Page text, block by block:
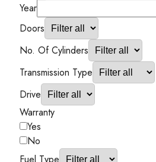
Year
Doors
No. Of Cylinders
Transmission Type
Drive
Warranty
Yes
No
Fuel Type